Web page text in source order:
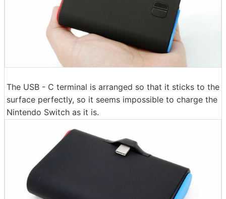
The USB - C terminal is arranged so that it sticks to the
surface perfectly, so it seems impossible to charge the
Nintendo Switch as it is.